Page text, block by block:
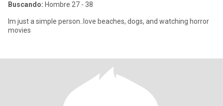
Buscando: Hombre 27 - 38
Im just a simple person..love beaches, dogs, and watching horror
movies